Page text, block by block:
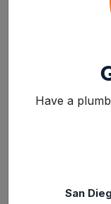
SERVICE
REPAIRS TO
Have a
San